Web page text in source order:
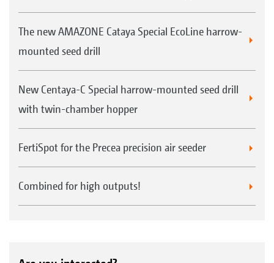
The new AMAZONE Cataya Special EcoLine harrow-
mounted seed drill
New Centaya-C Special harrow-mounted seed drill
with twin-chamber hopper
FertiSpot for the Precea precision air seeder
Combined for high outputs!